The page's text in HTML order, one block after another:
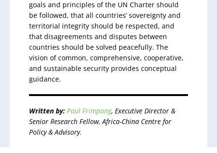
goals and principles of the UN Charter should
be followed, that all countries’ sovereignty and
territorial integrity should be respected, and
that disagreements and disputes between
countries should be solved peacefully. The
vision of common, comprehensive, cooperative,
and sustainable security provides conceptual
guidance.
Written by: Paul Frimpong, Executive Director &
Senior Research Fellow, Africa-China Centre for
Policy & Advisory.